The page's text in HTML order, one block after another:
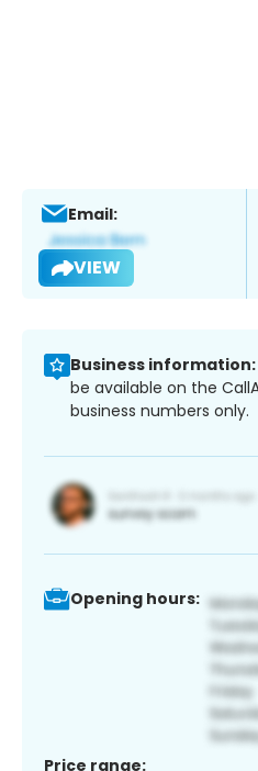
Email:
VIEW
Business information:
be available on the
business numbers only.
Opening hours:
Price range: